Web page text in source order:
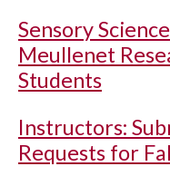
Sensory
Meullenet
Students
Instructors:
Requests for